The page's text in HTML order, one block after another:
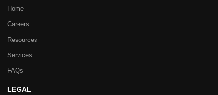
Home
Careers
Resources
Services
FAQs
LEGAL